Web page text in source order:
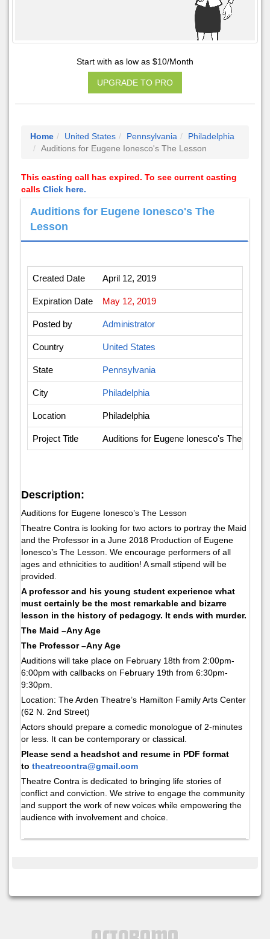
Start with as low as $10/Month
UPGRADE TO PRO
Home United States Pennsylvania
Philadelphia
Auditions for Eugene Ionesco's The Lesson
This casting call has expired. To see current casting
calls Click here.
Auditions for Eugene Ionesco's The
Lesson
Created Date April 12, 2019
Expiration Date May 12, 2019
Posted by Administrator
Country United States
State Pennsylvania
City Philadelphia
Location Philadelphia
Project Title Auditions for Eugene Ionesco's The
Description:
Auditions for Eugene Ionesco’s The Lesson
Theatre Contra is looking for two actors to portray the Maid
and the Professor in a June 2018 Production of Eugene
Ionesco’s The Lesson. We encourage performers of all
ages and ethnicities to audition! A small stipend will be
provided.
A professor and his young student experience what
must certainly be the most remarkable and bizarre
lesson in the history of pedagogy. It ends with murder.
The Maid –Any Age
The Professor –Any Age
Auditions will take place on February 18th from 2:00pm-
6:00pm with callbacks on February 19th from 6:30pm-
9:30pm.
Location: The Arden Theatre’s Hamilton Family Arts Center
(62 N. 2nd Street)
Actors should prepare a comedic monologue of 2-minutes
or less. It can be contemporary or classical.
Please send a headshot and resume in PDF format
to theatrecontra@gmail.com
Theatre Contra is dedicated to bringing life stories of
conflict and conviction. We strive to engage the community
and support the work of new voices while empowering the
audience with involvement and choice.